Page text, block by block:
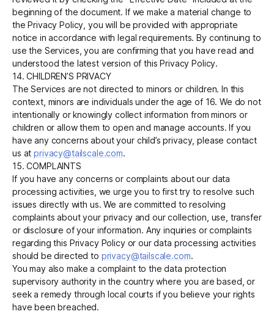
beginning of the document. If we make a material change to
the Privacy Policy, you will be provided with appropriate
notice in accordance with legal requirements. By continuing to
use the Services, you are confirming that you have read and
understood the latest version of this Privacy Policy.
14. CHILDREN’S PRIVACY
The Services are not directed to minors or children. In this
context, minors are individuals under the age of 16. We do not
intentionally or knowingly collect information from minors or
children or allow them to open and manage accounts. If you
have any concerns about your child’s privacy, please contact
us atprivacy@tailscale.com.
15. COMPLAINTS
If you have any concerns or complaints about our data
processing activities, we urge you to first try to resolve such
issues directly with us. We are committed to resolving
complaints about your privacy and our collection, use, transfer
or disclosure of your information. Any inquiries or complaints
regarding this Privacy Policy or our data processing activities
should be directed to privacy@tailscale.com.
You may also make a complaint to the data protection
supervisory authority in the country where you are based, or
seek a remedy through local courts if you believe your rights
have been breached.